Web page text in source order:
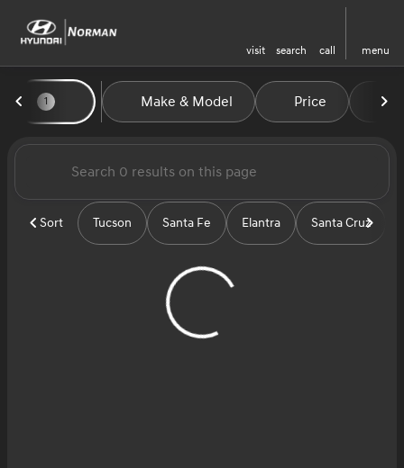
visit search call menu
sort find to top
Vehicles for Sale at Norman
1 Make & Model Price
Sort Tucson Santa Fe Elantra Santa Cruz